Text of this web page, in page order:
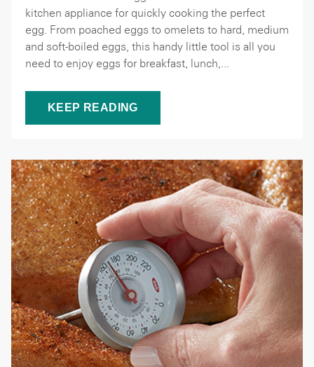
kitchen appliance for quickly cooking the perfect
egg. From poached eggs to omelets to hard, medium
and soft-boiled eggs, this handy little tool is all you
need to enjoy eggs for breakfast, lunch,...
KEEP READING